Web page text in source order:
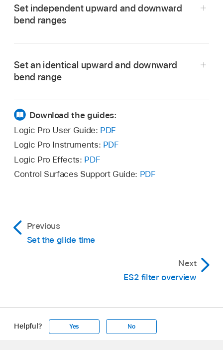
Set independent upward and downward
bend ranges
Set an identical upward and downward
bend range
This locks the upward and downward bend
ranges, making them identical.
Set a downward Bend range value.
This is mirrored in the upward Bend range field.
you include the standard pitch, or “no bend”
position.
Download the guides:
Logic Pro User Guide: PDF
Logic Pro Instruments: PDF
Logic Pro Effects: PDF
Control Surfaces Support Guide: PDF
Previous
Set the glide time
Next
ES2 filter overview
Helpful? Yes No